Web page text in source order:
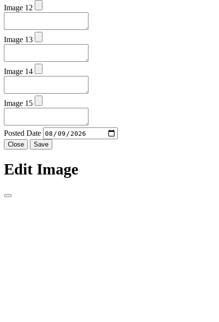
Image 12
Image 13
Image 14
Image 15
Posted Date
Close Save
Edit Image